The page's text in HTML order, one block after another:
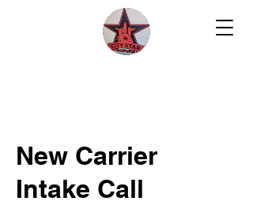
New Carrier
Intake Call